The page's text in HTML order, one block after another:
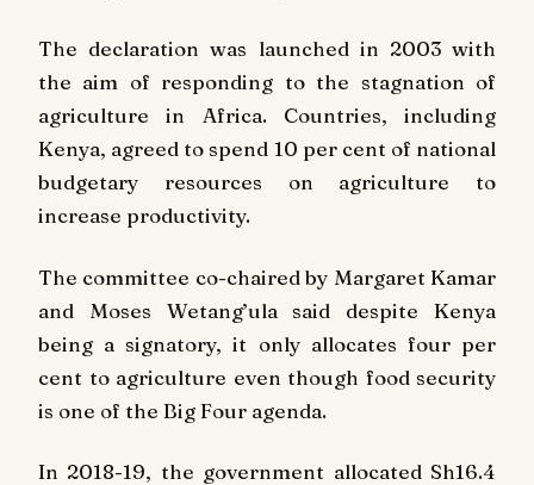
The declaration was launched in 2003 with
the aim of responding to the stagnation of
agriculture in Africa. Countries, including
Kenya, agreed to spend 10 per cent of national
budgetary resources on agriculture to
increase productivity.
The committee co-chaired by Margaret Kamar
and Moses Wetang’ula said despite Kenya
being a signatory, it only allocates four per
cent to agriculture even though food security
is one of the Big Four agenda.
In 2018-19, the government allocated Sh16.4